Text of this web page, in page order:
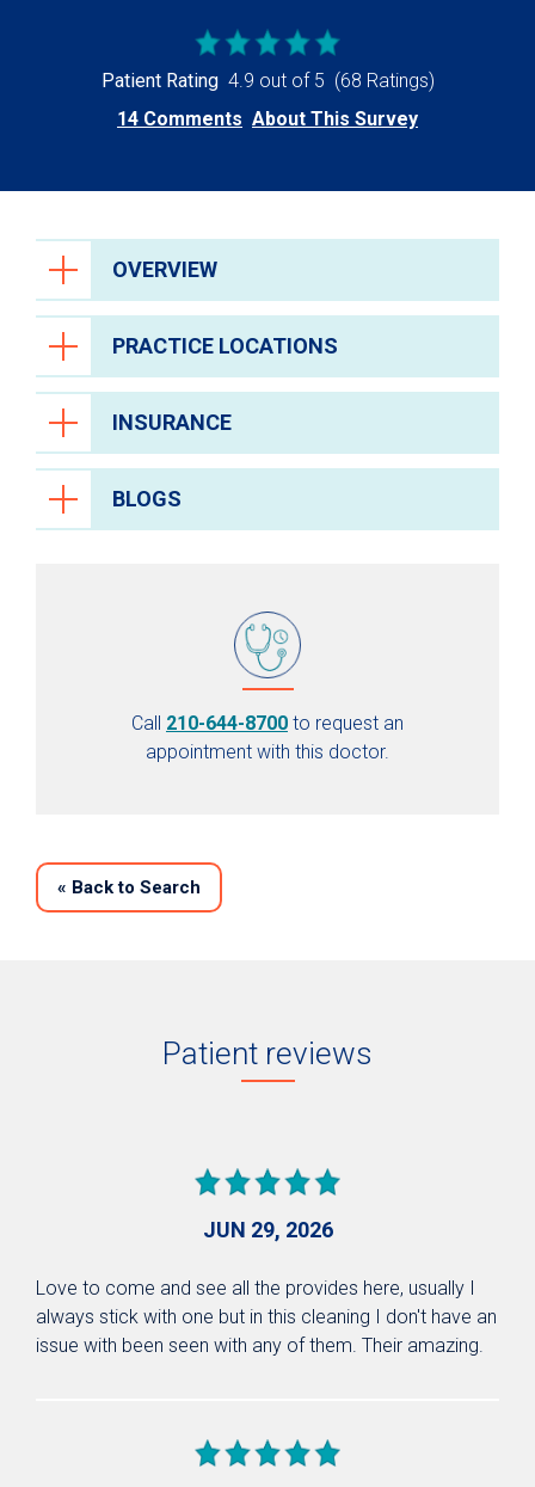
Patient Rating 4.9 out of 5 (68 Ratings)
14 Comments About This Survey
OVERVIEW
PRACTICE LOCATIONS
INSURANCE
BLOGS
Call 210-644-8700 to request an
appointment with this doctor.
« Back to Search
Patient reviews
JUN 29, 2026
Love to come and see all the provides here, usually I
always stick with one but in this cleaning I don't have an
issue with been seen with any of them. Their amazing.